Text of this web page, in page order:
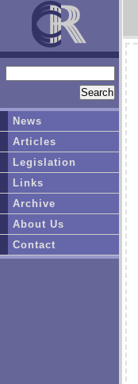
News
Articles
Legislation
Links
Archive
About Us
Contact